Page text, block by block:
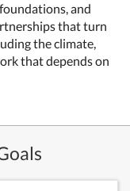
and
that turn
the climate,
that depends on